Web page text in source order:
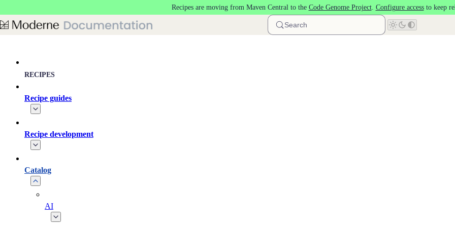
Recipes are moving from Maven Central to the Code Genome Project. Configure accessto keep
Search
RECIPES
Recipe guides
Recipe development
Catalog
AI